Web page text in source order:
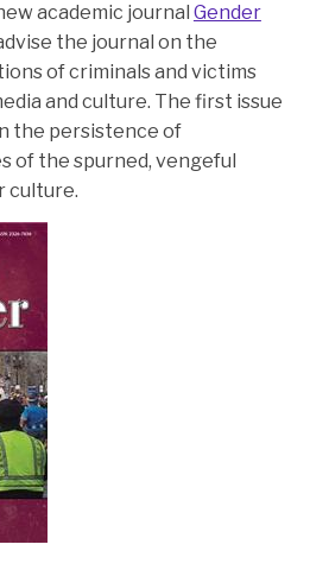
academic journal Gender
the journal on the
of criminals and victims
and culture. The first issue
the persistence of
of the spurned, vengeful
culture.